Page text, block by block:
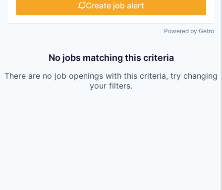
Create job alert
Powered by Getro
No jobs matching this criteria
There are no job openings with this criteria, try changing
your filters.